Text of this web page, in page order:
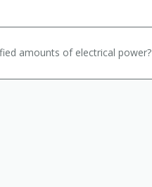
amounts of electrical power?